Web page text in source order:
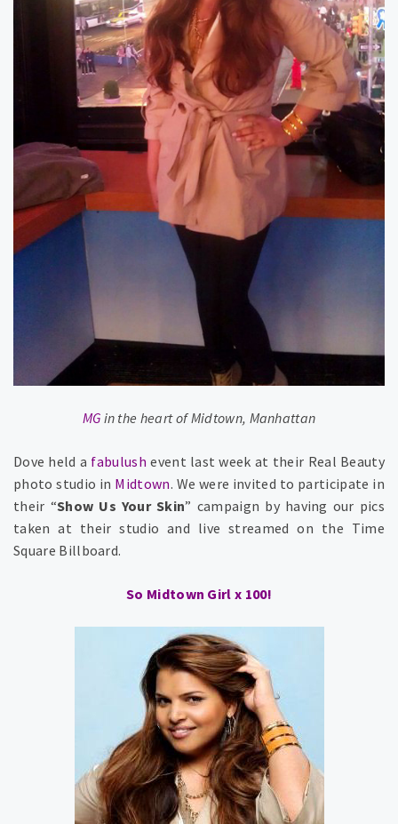
MG in the heart of Midtown, Manhattan
Dove held a fabulush event last week at their Real Beauty
photo studio in Midtown. We were invited to participate in
their “Show Us Your Skin” campaign by having our pics
taken at their studio and live streamed on the Time
Square Billboard.
So Midtown Girl x 100!